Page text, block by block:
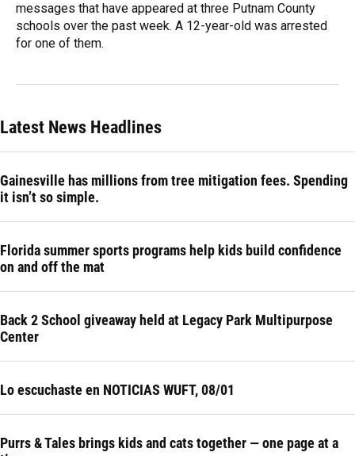
messages that have appeared at three Putnam County
schools over the past week. A 12-year-old was arrested
for one of them.
Latest News Headlines
Gainesville has millions from tree mitigation fees. Spending
it isn’t so simple.
Florida summer sports programs help kids build confidence
on and off the mat
Back 2 School giveaway held at Legacy Park Multipurpose
Center
Lo escuchaste en NOTICIAS WUFT, 08/01
Purrs & Tales brings kids and cats together — one page at a